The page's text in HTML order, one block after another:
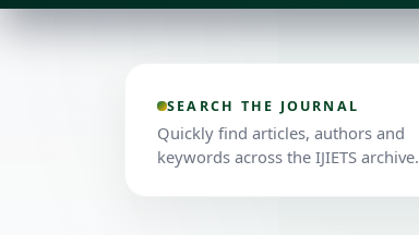
SEARCH THE JOURNAL
Quickly find articles, authors and
keywords across the IJIETS archive.